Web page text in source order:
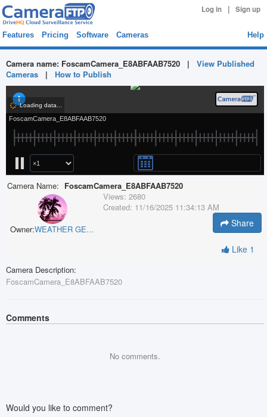
Log in | Sign up
Features Pricing Software Cameras Help
Camera name: FoscamCamera_E8ABFAAB7520 | View Published
Cameras | How to Publish
Camera Name: FoscamCamera_E8ABFAAB7520
Owner: WEATHER GEEK
Views: 2680
Created: 11/16/2025 11:34:13 AM
Share
Like 1
Camera Description:
FoscamCamera_E8ABFAAB7520
Comments
No comments.
Would you like to comment?